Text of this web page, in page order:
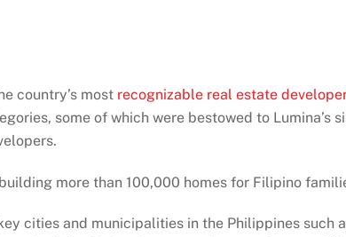
country’s most recognizable real estate
some of which were bestowed to Lumina’s
more than 100,000 homes for Filipino
cities and municipalities in the Philippines such